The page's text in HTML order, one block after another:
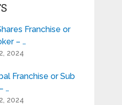
Franchise or
– …
2024
Franchise or Sub
…
2024